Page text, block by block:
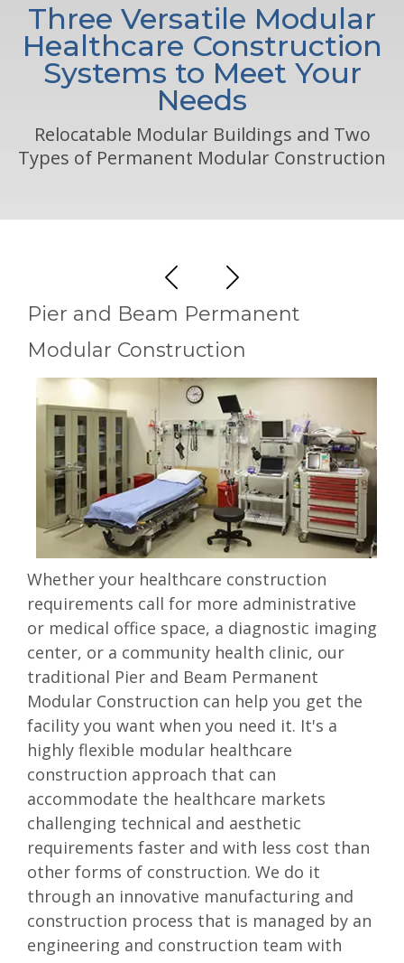
Three Versatile Modular
Healthcare Construction
Systems to Meet Your
Needs
Relocatable Modular Buildings and Two
Types of Permanent Modular Construction
Pier and Beam Permanent
Modular Construction
Whether your healthcare construction
requirements call for more administrative
or medical office space, a diagnostic imaging
center, or a community health clinic, our
traditional Pier and Beam Permanent
Modular Construction can help you get the
facility you want when you need it. It's a
highly flexible modular healthcare
construction approach that can
accommodate the healthcare markets
challenging technical and aesthetic
requirements faster and with less cost than
other forms of construction. We do it
through an innovative manufacturing and
construction process that is managed by an
engineering and construction team with